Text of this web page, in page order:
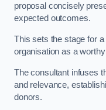
proposal concisely
expected outcomes.
This sets the stage for
organisation as a
The consultant infuses
and relevance,
donors.